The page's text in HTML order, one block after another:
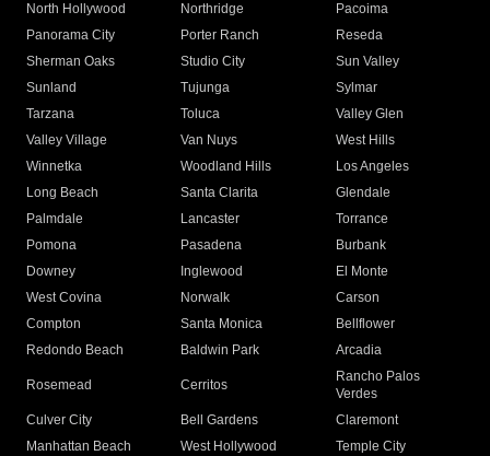
North Hollywood
Northridge
Pacoima
Panorama City
Porter Ranch
Reseda
Sherman Oaks
Studio City
Sun Valley
Sunland
Tujunga
Sylmar
Tarzana
Toluca
Valley Glen
Valley Village
Van Nuys
West Hills
Winnetka
Woodland Hills
Los Angeles
Long Beach
Santa Clarita
Glendale
Palmdale
Lancaster
Torrance
Pomona
Pasadena
Burbank
Downey
Inglewood
El Monte
West Covina
Norwalk
Carson
Compton
Santa Monica
Bellflower
Redondo Beach
Baldwin Park Arcadia
Rosemead Cerritos
Rancho Palos
Verdes
Culver City
Bell Gardens
Claremont
Manhattan Beach
West Hollywood
Temple City